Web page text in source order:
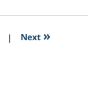
| Next »